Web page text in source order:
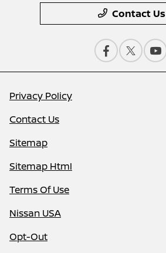
Contact Us
Privacy Policy
Contact Us
Sitemap
Sitemap Html
Terms Of Use
Nissan USA
Opt-Out